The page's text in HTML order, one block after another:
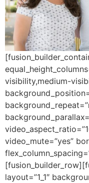
visibility,medium-
video_mute=”yes”
layout=”1_1″